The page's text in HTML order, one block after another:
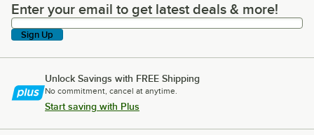
Enter your email to get latest deals & more!
Enter your email to get latest deals & more!
Sign Up
Unlock Savings with FREE Shipping
No commitment, cancel at anytime.
Start saving with Plus